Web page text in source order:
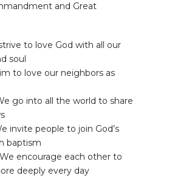
and Great
to love God with all our
soul
to love our neighbors as
go into all the world to share
invite people to join God’s
baptism
We encourage each other to
deeply every day